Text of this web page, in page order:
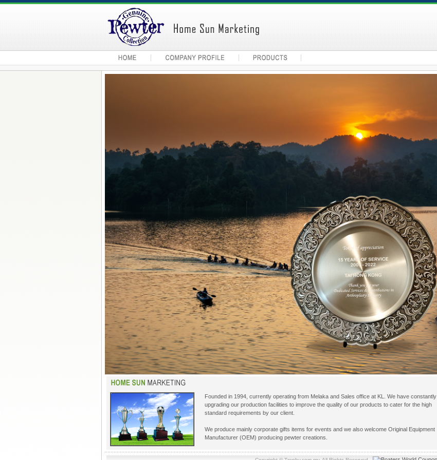
Founded in 1994, currently operating from Melaka and Sales office at KL. We have constantly
upgrading our production facilities to improve the quality of our products to cater for the high
standard requirements by our client.
We produce mainly corporate gifts items for events and we also welcome Original Equipment
Manufacturer (OEM) producing pewter creations.